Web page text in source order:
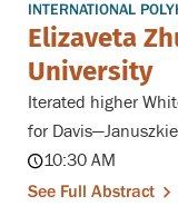
INTERNATIONAL
Elizaveta
University
Iterated higher
for
10:30 AM
See Full Abstract